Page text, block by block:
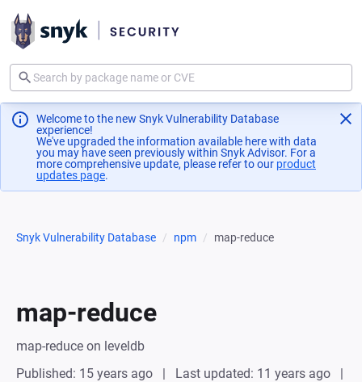
Welcome to the new Snyk Vulnerability Database
experience!
We've upgraded the information available here with data
you may have seen previously within Snyk Advisor. For a
more comprehensive update, please refer to our product
updates page(opens in a new tab)
.
Snyk Vulnerability Database npm map-reduce
map-reduce
map-reduce on leveldb
Published: 15 years ago
Last updated: 11 years ago